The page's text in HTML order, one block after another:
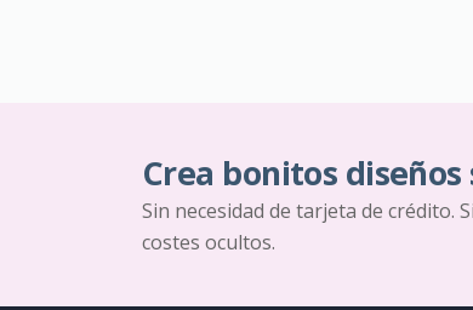
Crea bonitos
Sin necesidad de tarjeta de crédito.
costes ocultos.